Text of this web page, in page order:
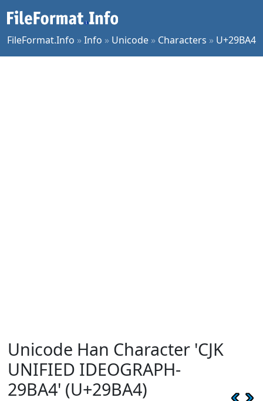
FileFormat.Info »Info » Unicode » Characters » U+29BA4
Unicode Han Character 'CJK
UNIFIED IDEOGRAPH-
29BA4' (U+29BA4)